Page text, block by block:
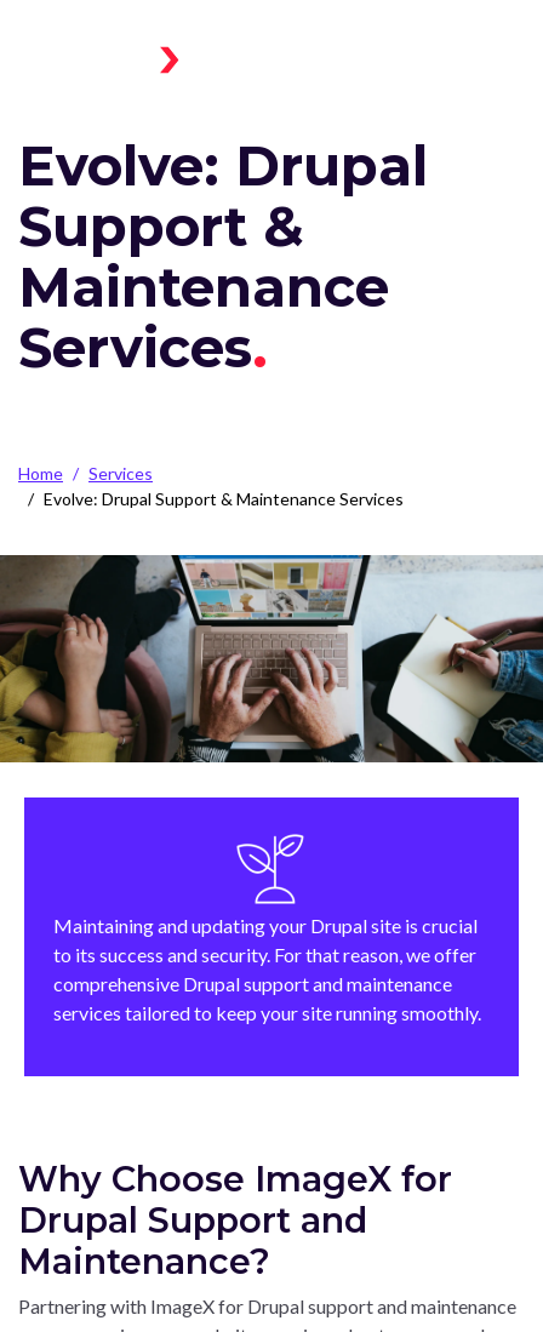
Evolve: Drupal
Support &
Maintenance
Services
Home
Services
Evolve: Drupal Support & Maintenance Services
Maintaining and updating your Drupal site is crucial
to its success and security. For that reason, we offer
comprehensive Drupal support and maintenance
services tailored to keep your site running smoothly.
Why Choose ImageX for
Drupal Support and
Maintenance?
Partnering with ImageX for Drupal support and maintenance